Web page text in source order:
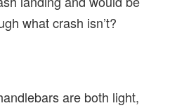
what crash isn’t?
are both light,